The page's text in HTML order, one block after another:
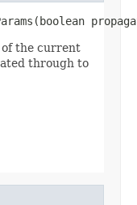
the current
through to